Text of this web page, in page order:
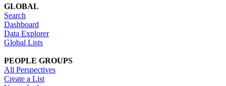
GLOBAL
Search
Dashboard
Data Explorer
Global Lists
PEOPLE GROUPS
All Perspectives
Create a List